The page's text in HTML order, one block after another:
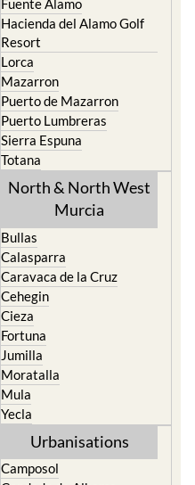
Resort
Lorca
Mazarron
Puerto de Mazarron
Puerto Lumbreras
Sierra Espuna
Totana
North & North West
Murcia
Caravaca de la Cruz
Cehegin
Cieza
Fortuna
Jumilla
Moratalla
Mula
Yecla
Urbanisations
Camposol
El Valle Golf Resort